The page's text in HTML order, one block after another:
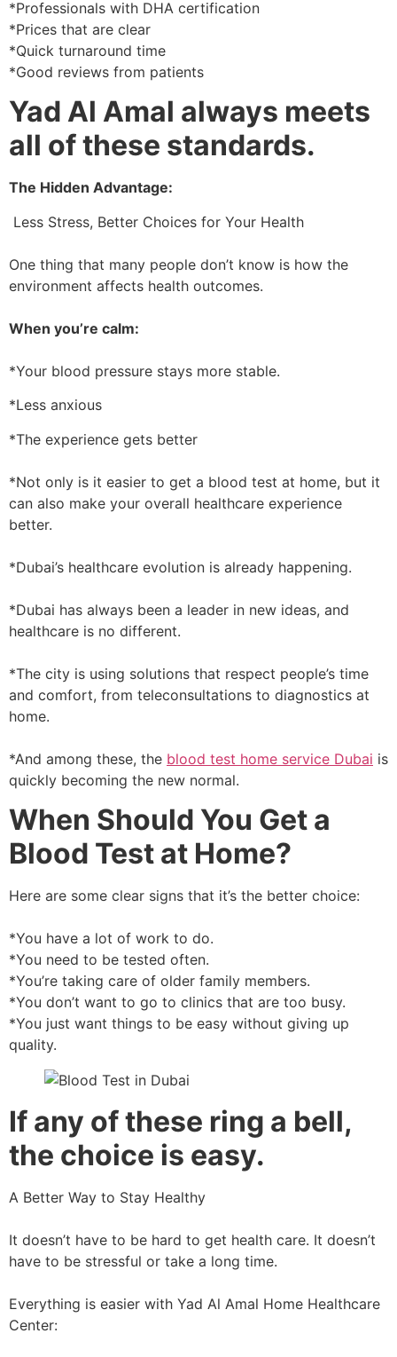
*Professionals with DHA certification
*Prices that are clear
*Quick turnaround time
*Good reviews from patients
Yad Al Amal always meets
all of these standards.
The Hidden Advantage:
Less Stress, Better Choices for Your Health
One thing that many people don’t know is how the
environment affects health outcomes.
When you’re calm:
*Your blood pressure stays more stable.
*Less anxious
*The experience gets better
*Not only is it easier to get a blood test at home, but it
can also make your overall healthcare experience
better.
*Dubai’s healthcare evolution is already happening.
*Dubai has always been a leader in new ideas, and
healthcare is no different.
*The city is using solutions that respect people’s time
and comfort, from teleconsultations to diagnostics at
home.
*And among these, the blood test home service Dubai is
quickly becoming the new normal.
When Should You Get a
Blood Test at Home?
Here are some clear signs that it’s the better choice:
*You have a lot of work to do.
*You need to be tested often.
*You’re taking care of older family members.
*You don’t want to go to clinics that are too busy.
*You just want things to be easy without giving up
quality.
If any of these ring a bell,
the choice is easy.
A Better Way to Stay Healthy
It doesn’t have to be hard to get health care. It doesn’t
have to be stressful or take a long time.
Everything is easier with Yad Al Amal Home Healthcare
Center: